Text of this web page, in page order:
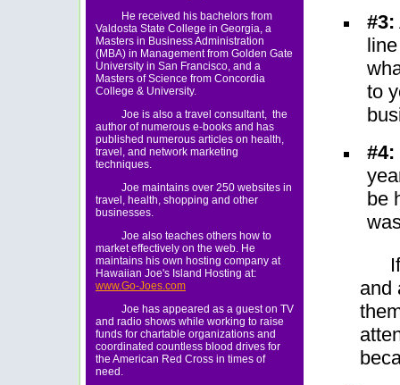
He received his bachelors from
Valdosta State College in Georgia, a
Masters in Business Administration
(MBA) in Management from Golden Gate
University in San Francisco, and a
Masters of Science from Concordia
College & University.
Joe is also a travel consultant, the
author of numerous e-books and has
published numerous articles on health,
travel, and network marketing
techniques.
Joe maintains over 250 websites in
travel, health, shopping and other
businesses.
Joe also teaches others how to
market effectively on the web. He
maintains his own hosting company at
Hawaiian Joe's Island Hosting at:
www.Go-Joes.com
Joe has appeared as a guest on TV
and radio shows while working to raise
funds for chartable organizations and
coordinated countless blood drives for
the American Red Cross in times of
need.
#3:
to
#4:
be
and